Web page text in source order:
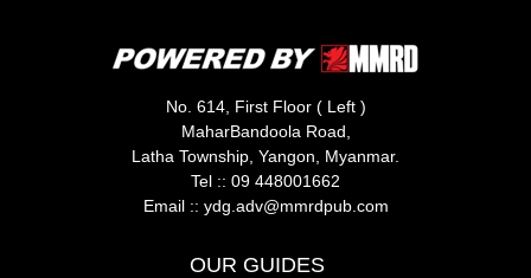
No. 614, First Floor ( Left )
MaharBandoola Road,
Latha Township, Yangon, Myanmar.
Tel :: 09 448001662
Email :: ydg.adv@mmrdpub.com
OUR GUIDES